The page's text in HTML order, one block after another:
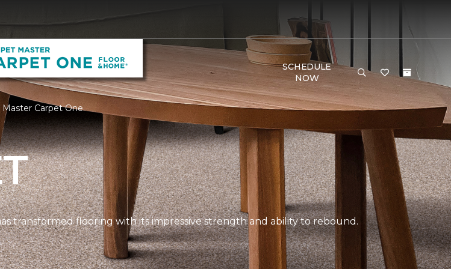
SCHEDULE
NOW
Carpet One
transformed flooring with its impressive strength and ability to rebound.